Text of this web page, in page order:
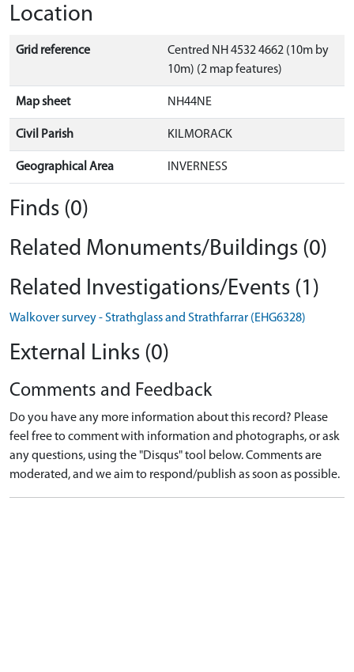
Location
Grid reference
Centred NH 4532 4662 (10m by
10m) (2 map features)
Map sheet NH44NE
Civil Parish KILMORACK
Geographical Area INVERNESS
Finds (0)
Related Monuments/Buildings (0)
Related Investigations/Events (1)
Walkover survey - Strathglass and Strathfarrar (EHG6328)
External Links (0)
Comments and Feedback
Do you have any more information about this record? Please
feel free to comment with information and photographs, or ask
any questions, using the "Disqus" tool below. Comments are
moderated, and we aim to respond/publish as soon as possible.